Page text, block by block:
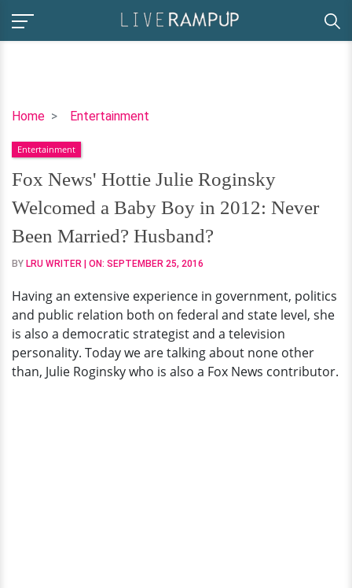
Home Entertainment
Fox
Hottie
Julie
Roginsky
Welcomed
a
Baby
Boy
2012:
Never
Been
Married?
Husband?
Entertainment
Fox News' Hottie Julie Roginsky
Welcomed a Baby Boy in 2012: Never
Been Married? Husband?
BY LRU WRITER | ON: SEPTEMBER 25, 2016
Having an extensive experience in government, politics
and public relation both on federal and state level, she
is also a democratic strategist and a television
personality. Today we are talking about none other
than, Julie Roginsky who is also a Fox News contributor.